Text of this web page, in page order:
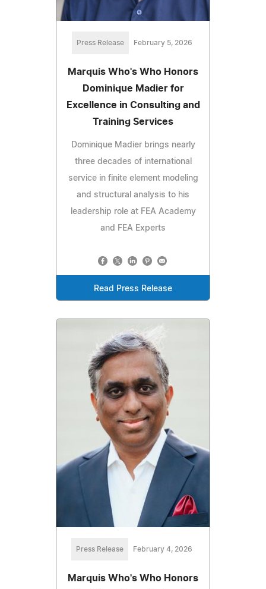
Press Release February 5, 2026
Marquis Who's Who Honors
Dominique Madier for
Excellence in Consulting and
Training Services
Dominique Madier brings nearly
three decades of international
service in finite element modeling
and structural analysis to his
leadership role at FEA Academy
and FEA Experts
Read Press Release
Press Release February 4, 2026
Marquis Who's Who Honors